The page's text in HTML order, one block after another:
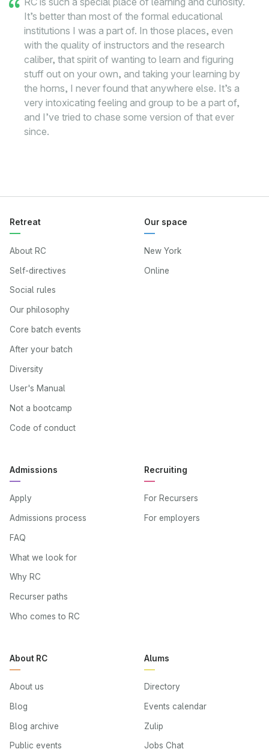
It’s better than most of the formal educational
institutions I was a part of. In those places, even
with the quality of instructors and the research
caliber, that spirit of wanting to learn and figuring
stuff out on your own, and taking your learning by
the horns, I never found that anywhere else. It’s a
very intoxicating feeling and group to be a part of,
and I’ve tried to chase some version of that ever
since.
Retreat
About RC
Self-directives
Social rules
Our philosophy
Core batch events
After your batch
Diversity
User's Manual
Not a bootcamp
Code of conduct
Our space
New York
Online
Admissions
Apply
Admissions process
FAQ
What we look for
Why RC
Recurser paths
Who comes to RC
Recruiting
For Recursers
For employers
About RC
About us
Blog
Blog archive
Public events
Alums
Directory
Events calendar
Zulip
Jobs Chat